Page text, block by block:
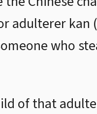
adulterer kan
who
of that